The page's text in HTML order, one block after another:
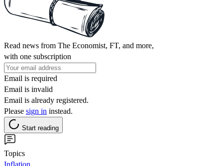
Read news from The Economist, FT, and more,
with one subscription
Email is required
Email is invalid
Email is already registered.
Please sign in instead.
Start reading
Topics
Inflation